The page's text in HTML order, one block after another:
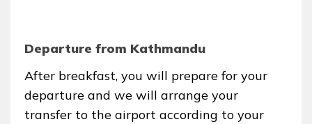
Departure from Kathmandu
After breakfast, you will prepare for your
departure and we will arrange your
transfer to the airport according to your